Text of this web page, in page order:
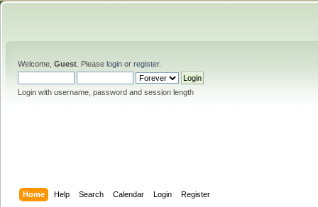
Welcome, Guest . Please login or register.
Login with username, password and session length
Home Help Search Calendar Login Register